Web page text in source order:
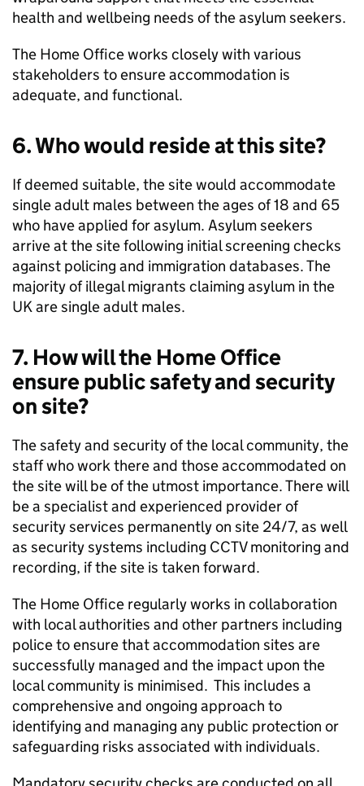
health and wellbeing needs of the asylum seekers.
The Home Office works closely with various
stakeholders to ensure accommodation is
adequate, and functional.
6. Who would reside at this site?
If deemed suitable, the site would accommodate
single adult males between the ages of 18 and 65
who have applied for asylum. Asylum seekers
arrive at the site following initial screening checks
against policing and immigration databases. The
majority of illegal migrants claiming asylum in the
UK are single adult males.
7. How will the Home Office
ensure public safety and security
on site?
The safety and security of the local community, the
staff who work there and those accommodated on
the site will be of the utmost importance. There will
be a specialist and experienced provider of
security services permanently on site 24/7, as well
as security systems including CCTV monitoring and
recording, if the site is taken forward.
The Home Office regularly works in collaboration
with local authorities and other partners including
police to ensure that accommodation sites are
successfully managed and the impact upon the
local community is minimised. This includes a
comprehensive and ongoing approach to
identifying and managing any public protection or
safeguarding risks associated with individuals.